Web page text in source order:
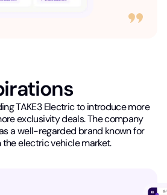
TAKE3 Electric to introduce more
exclusivity deals. The company
a well-regarded brand known for
electric vehicle market.